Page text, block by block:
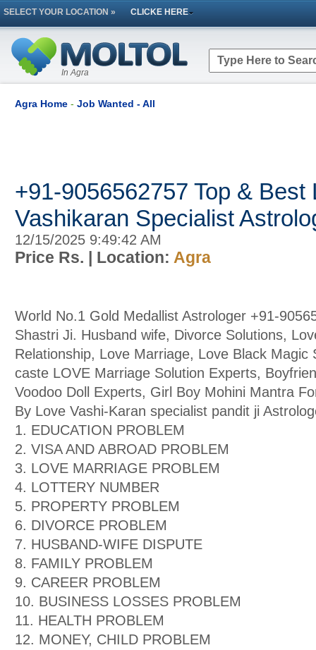
SELECT YOUR LOCATION » CLICKE HERE
In Agra
Agra Home - Job Wanted - All
+91-9056562757 Top & Best
Vashikaran Specialist
12/15/2025 9:49:42 AM
Price Rs. | Location: Agra
World No.1 Gold Medallist Astrologer +91-
Shastri Ji. Husband wife, Divorce Solutions,
Relationship, Love Marriage, Love Black Magic
caste LOVE Marriage Solution Experts,
Voodoo Doll Experts, Girl Boy Mohini Mantra
By Love Vashi-Karan specialist pandit ji
1. EDUCATION PROBLEM
2. VISA AND ABROAD PROBLEM
3. LOVE MARRIAGE PROBLEM
4. LOTTERY NUMBER
5. PROPERTY PROBLEM
6. DIVORCE PROBLEM
7. HUSBAND-WIFE DISPUTE
8. FAMILY PROBLEM
9. CAREER PROBLEM
10. BUSINESS LOSSES PROBLEM
11. HEALTH PROBLEM
12. MONEY, CHILD PROBLEM